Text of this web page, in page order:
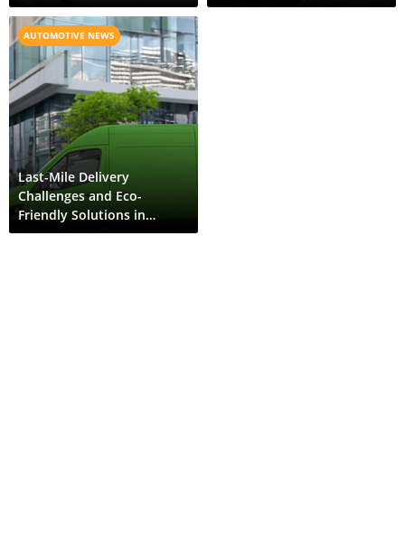
AUTOMOTIVE NEWS
Last-Mile Delivery
Challenges and Eco-
Friendly Solutions in
Bhutan